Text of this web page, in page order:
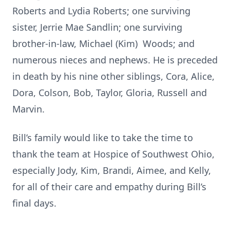
Roberts and Lydia Roberts; one surviving
sister, Jerrie Mae Sandlin; one surviving
brother-in-law, Michael (Kim) Woods; and
numerous nieces and nephews. He is preceded
in death by his nine other siblings, Cora, Alice,
Dora, Colson, Bob, Taylor, Gloria, Russell and
Marvin.
Bill’s family would like to take the time to
thank the team at Hospice of Southwest Ohio,
especially Jody, Kim, Brandi, Aimee, and Kelly,
for all of their care and empathy during Bill’s
final days.